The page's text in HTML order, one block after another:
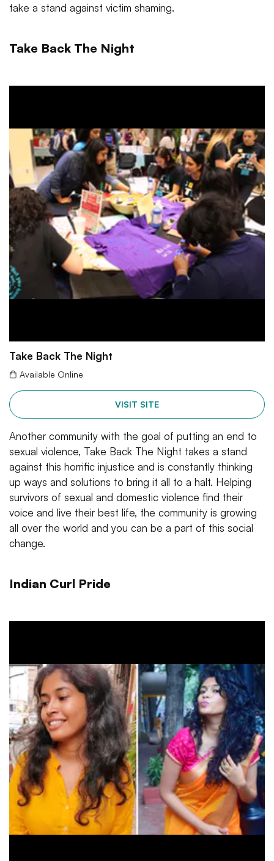
take a stand against victim shaming.
Take Back The Night
Take Back The Night
Available Online
VISIT SITE
Another community with the goal of putting an end to
sexual violence, Take Back The Night takes a stand
against this horrific injustice and is constantly thinking
up ways and solutions to bring it all to a halt. Helping
survivors of sexual and domestic violence find their
voice and live their best life, the community is growing
all over the world and you can be a part of this social
change.
Indian Curl Pride